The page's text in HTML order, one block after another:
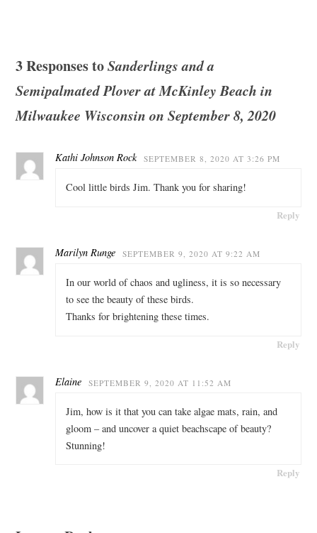
3 Responses toSanderlings and a
Semipalmated Plover at McKinley Beach in
Milwaukee Wisconsin on September 8, 2020
Kathi Johnson Rock SEPTEMBER 8, 2020 AT 3:26 PM
Cool little birds Jim. Thank you for sharing!
Reply
Marilyn Runge SEPTEMBER 9, 2020 AT 9:22 AM
In our world of chaos and ugliness, it is so necessary
to see the beauty of these birds.
Thanks for brightening these times.
Reply
Elaine SEPTEMBER 9, 2020 AT 11:52 AM
Jim, how is it that you can take algae mats, rain, and
gloom – and uncover a quiet beachscape of beauty?
Stunning!
Reply